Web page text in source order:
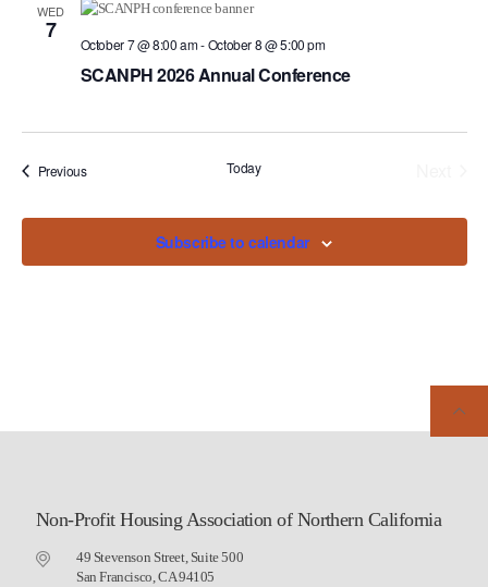
WED
7
SCANPH 2026 Annual Conference
October 7 @ 8:00 am-October 8 @ 5:00 pm
PreviousEvents Today
Subscribe to calendar
Non-Profit Housing Association of Northern California
49 Stevenson Street, Suite 500
San Francisco, CA 94105